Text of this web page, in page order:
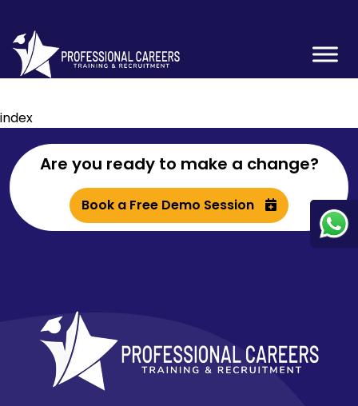
index
Are you ready to make a change?
Book a Free Demo Session